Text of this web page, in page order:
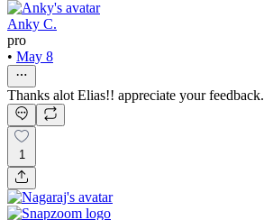
Anky C.
pro
• May 8
Thanks alot Elias!! appreciate your feedback.
1